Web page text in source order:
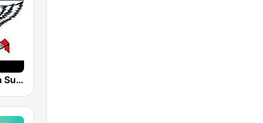
Radio Garuda Suriname